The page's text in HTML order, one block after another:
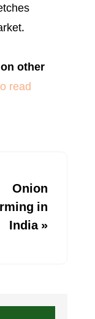
other
read
Onion
in
India»